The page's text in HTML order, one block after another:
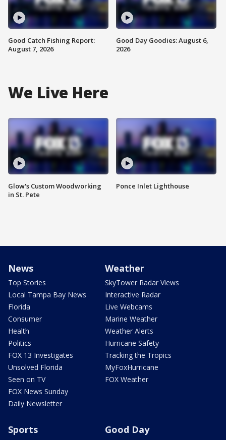
Good Catch Fishing Report:
August 7, 2026
Good Day Goodies: August 6,
2026
We Live Here
Glow's Custom Woodworking
in St. Pete
Ponce Inlet Lighthouse
News
Top Stories
Local Tampa Bay News
Florida
Consumer
Health
Politics
FOX 13 Investigates
Unsolved Florida
Seen on TV
FOX News Sunday
Daily Newsletter
Weather
SkyTower Radar Views
Interactive Radar
Live Webcams
Marine Weather
Weather Alerts
Hurricane Safety
Tracking the Tropics
MyFoxHurricane
FOX Weather
Sports Good Day